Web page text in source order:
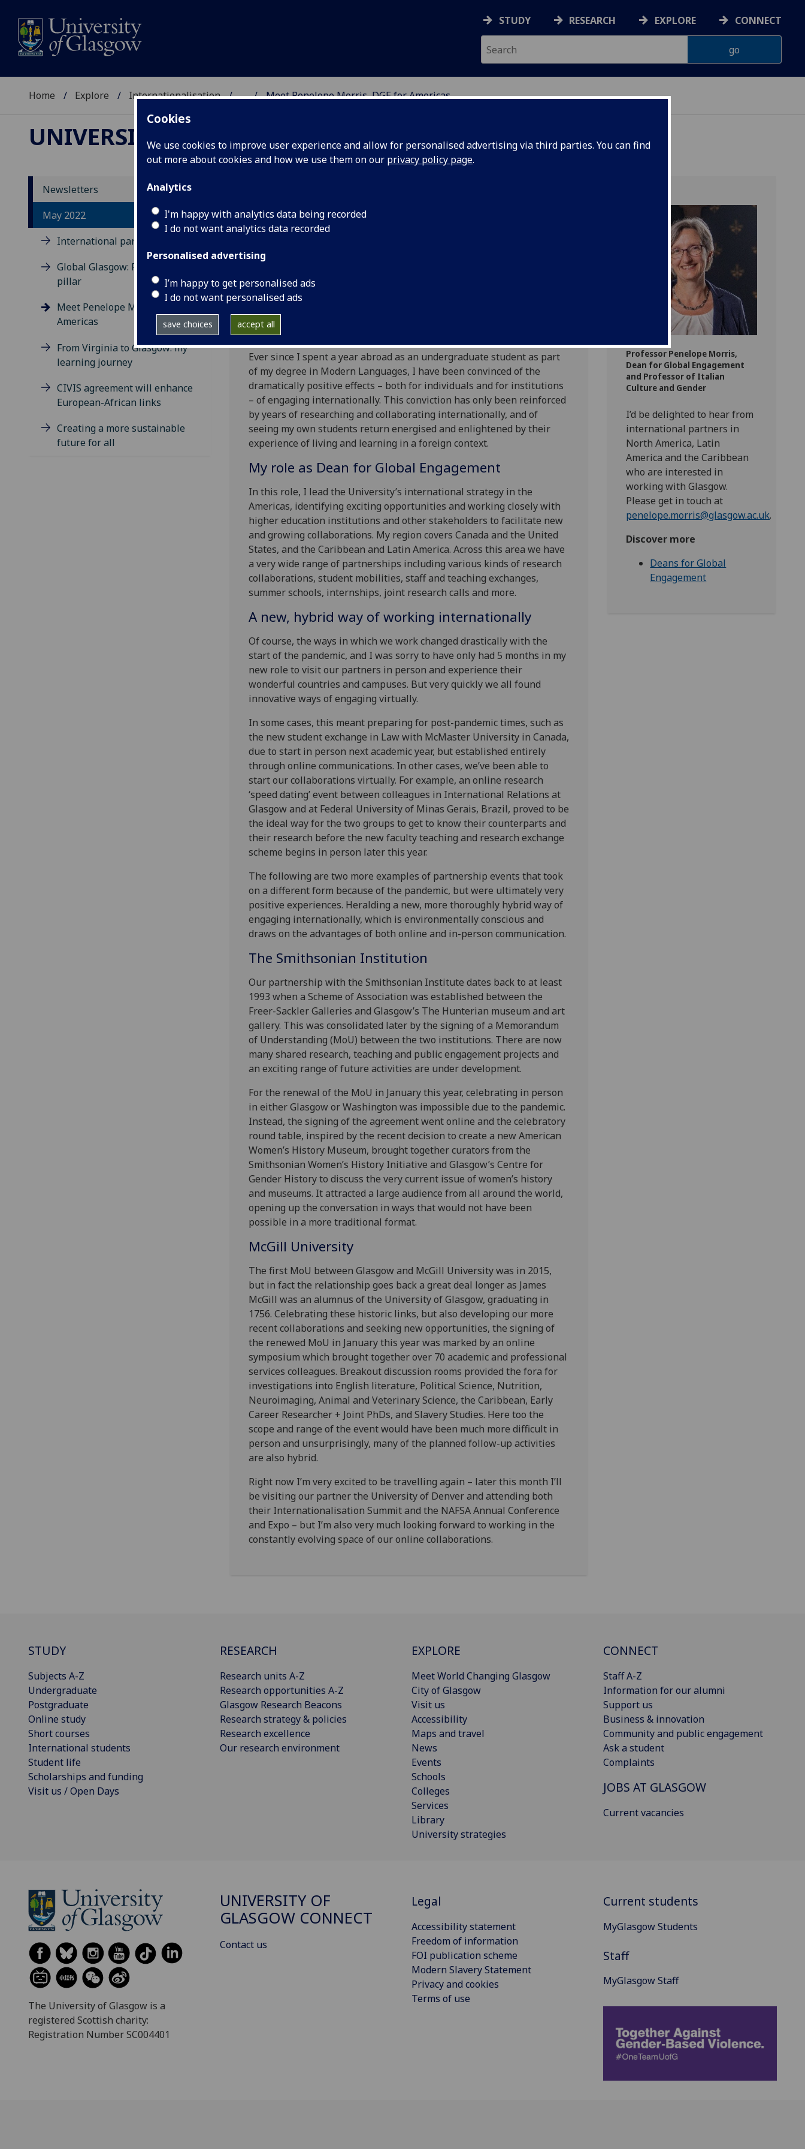
Cookies
We use cookies to improve user experience and allow for personalised advertising via third parties. You can find
out more about cookies and how we use them on our privacy policy page.
Analytics
I'm happy with analytics data being recorded
I do not want analytics data recorded
Personalised advertising
I’m happy to get personalised ads
I do not want personalised ads
save choices accept all
STUDY RESEARCH EXPLORE CONNECT
Home Explore Internationalisation ... Meet Penelope Morris, DGE for Americas
UNIVERSITY OF GLASGOW CONNECT
Newsletters
May 2022
International partner event
Global Glasgow: Reputation
pillar
Meet Penelope Morris, DGE for
Americas
From Virginia to Glasgow: my
learning journey
CIVIS agreement will enhance
European-African links
Creating a more sustainable
future for all
Meet Professor Penelope Morris, our
Dean for Global Engagement in the
Americas
Penelope discusses the positive impact of international
engagement on a professional and personal level, including new
A committed internationalist
Ever since I spent a year abroad as an undergraduate student as part
of my degree in Modern Languages, I have been convinced of the
dramatically positive effects – both for individuals and for institutions
– of engaging internationally. This conviction has only been reinforced
by years of researching and collaborating internationally, and of
seeing my own students return energised and enlightened by their
experience of living and learning in a foreign context.
My role as Dean for Global Engagement
In this role, I lead the University’s international strategy in the
Americas, identifying exciting opportunities and working closely with
higher education institutions and other stakeholders to facilitate new
and growing collaborations. My region covers Canada and the United
States, and the Caribbean and Latin America. Across this area we have
a very wide range of partnerships including various kinds of research
collaborations, student mobilities, staff and teaching exchanges,
summer schools, internships, joint research calls and more.
A new, hybrid way of working internationally
Of course, the ways in which we work changed drastically with the
start of the pandemic, and I was sorry to have only had 5 months in my
new role to visit our partners in person and experience their
wonderful countries and campuses. But very quickly we all found
innovative ways of engaging virtually.
In some cases, this meant preparing for post-pandemic times, such as
the new student exchange in Law with McMaster University in Canada,
due to start in person next academic year, but established entirely
through online communications. In other cases, we’ve been able to
start our collaborations virtually. For example, an online research
‘speed dating’ event between colleagues in International Relations at
Glasgow and at Federal University of Minas Gerais, Brazil, proved to be
the ideal way for the two groups to get to know their counterparts and
their research before the new faculty teaching and research exchange
scheme begins in person later this year.
The following are two more examples of partnership events that took
on a different form because of the pandemic, but were ultimately very
positive experiences. Heralding a new, more thoroughly hybrid way of
engaging internationally, which is environmentally conscious and
draws on the advantages of both online and in-person communication.
The Smithsonian Institution
Our partnership with the Smithsonian Institute dates back to at least
1993 when a Scheme of Association was established between the
Freer-Sackler Galleries and Glasgow’s The Hunterian museum and art
gallery. This was consolidated later by the signing of a Memorandum
of Understanding (MoU) between the two institutions. There are now
many shared research, teaching and public engagement projects and
an exciting range of future activities are under development.
For the renewal of the MoU in January this year, celebrating in person
in either Glasgow or Washington was impossible due to the pandemic.
Instead, the signing of the agreement went online and the celebratory
round table, inspired by the recent decision to create a new American
Women’s History Museum, brought together curators from the
Smithsonian Women’s History Initiative and Glasgow’s Centre for
Gender History to discuss the very current issue of women’s history
and museums. It attracted a large audience from all around the world,
opening up the conversation in ways that would not have been
possible in a more traditional format.
McGill University
The first MoU between Glasgow and McGill University was in 2015,
but in fact the relationship goes back a great deal longer as James
McGill was an alumnus of the University of Glasgow, graduating in
1756. Celebrating these historic links, but also developing our more
recent collaborations and seeking new opportunities, the signing of
the renewed MoU in January this year was marked by an online
symposium which brought together over 70 academic and professional
services colleagues. Breakout discussion rooms provided the fora for
investigations into English literature, Political Science, Nutrition,
Neuroimaging, Animal and Veterinary Science, the Caribbean, Early
Career Researcher + Joint PhDs, and Slavery Studies. Here too the
scope and range of the event would have been much more difficult in
person and unsurprisingly, many of the planned follow-up activities
are also hybrid.
Right now I’m very excited to be travelling again – later this month I’ll
be visiting our partner the University of Denver and attending both
their Internationalisation Summit and the NAFSA Annual Conference
and Expo – but I’m also very much looking forward to working in the
constantly evolving space of our online collaborations.
Professor Penelope Morris,
Dean for Global Engagement
and Professor of Italian
Culture and Gender
I’d be delighted to hear from
international partners in
North America, Latin
America and the Caribbean
who are interested in
working with Glasgow.
Please get in touch at
penelope.morris@glasgow.ac.uk.
Discover more
Deans for Global
Engagement
STUDY
Subjects A-Z
Undergraduate
Postgraduate
Online study
Short courses
International students
Student life
Scholarships and funding
Visit us / Open Days
RESEARCH
Research units A-Z
Research opportunities A-Z
Glasgow Research Beacons
Research strategy & policies
Research excellence
Our research environment
EXPLORE
Meet World Changing Glasgow
City of Glasgow
Visit us
Accessibility
Maps and travel
News
Events
Schools
Colleges
Services
Library
University strategies
CONNECT
Staff A-Z
Information for our alumni
Support us
Business & innovation
Community and public engagement
Ask a student
Complaints
JOBS AT GLASGOW
Current vacancies
The University of Glasgow is a
registered Scottish charity:
Registration Number SC004401
UNIVERSITY OF
GLASGOW CONNECT
Contact us
Legal
Accessibility statement
Freedom of information
FOI publication scheme
Modern Slavery Statement
Privacy and cookies
Terms of use
Current students
MyGlasgow Students
Staff
MyGlasgow Staff